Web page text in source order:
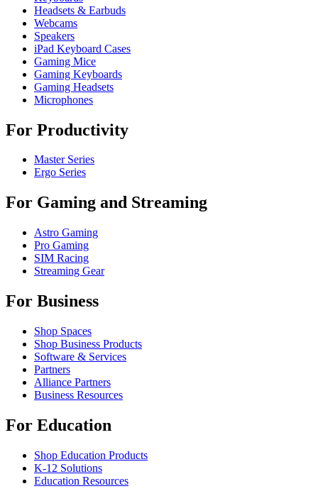
Headsets & Earbuds
Webcams
Speakers
iPad Keyboard Cases
Gaming Mice
Gaming Keyboards
Gaming Headsets
Microphones
For Productivity
Master Series
Ergo Series
For Gaming and Streaming
Astro Gaming
Pro Gaming
SIM Racing
Streaming Gear
For Business
Shop Spaces
Shop Business Products
Software & Services
Partners
Alliance Partners
Business Resources
For Education
Shop Education Products
K-12 Solutions
Education Resources